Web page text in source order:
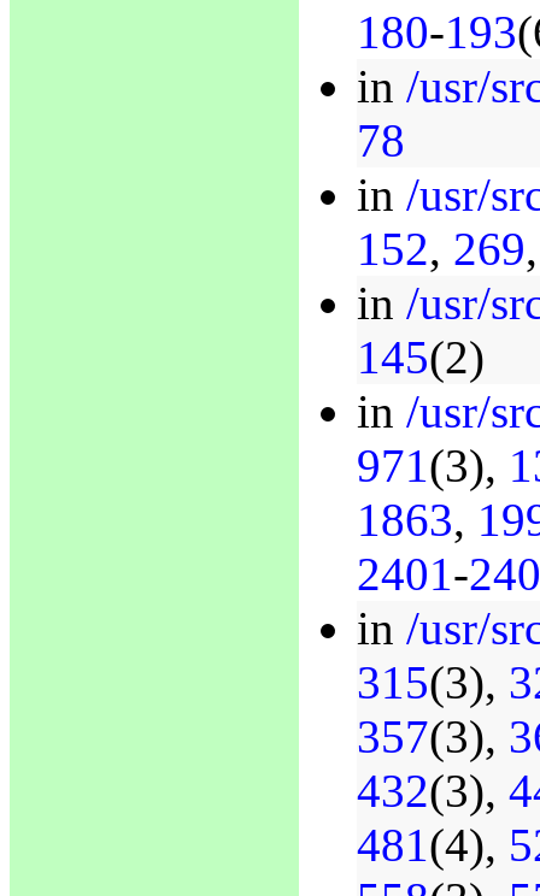
180-193
in /usr/
78
in /usr/
152, 269
in /usr/
145(2)
in /usr/
971(3),
1863,
2401-
in /usr/
315(3),
357(3),
432(3),
481(4),